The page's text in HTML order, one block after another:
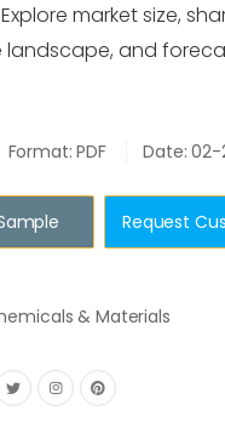
market size,
and
Format: PDF Date: 02-
Request
& Materials